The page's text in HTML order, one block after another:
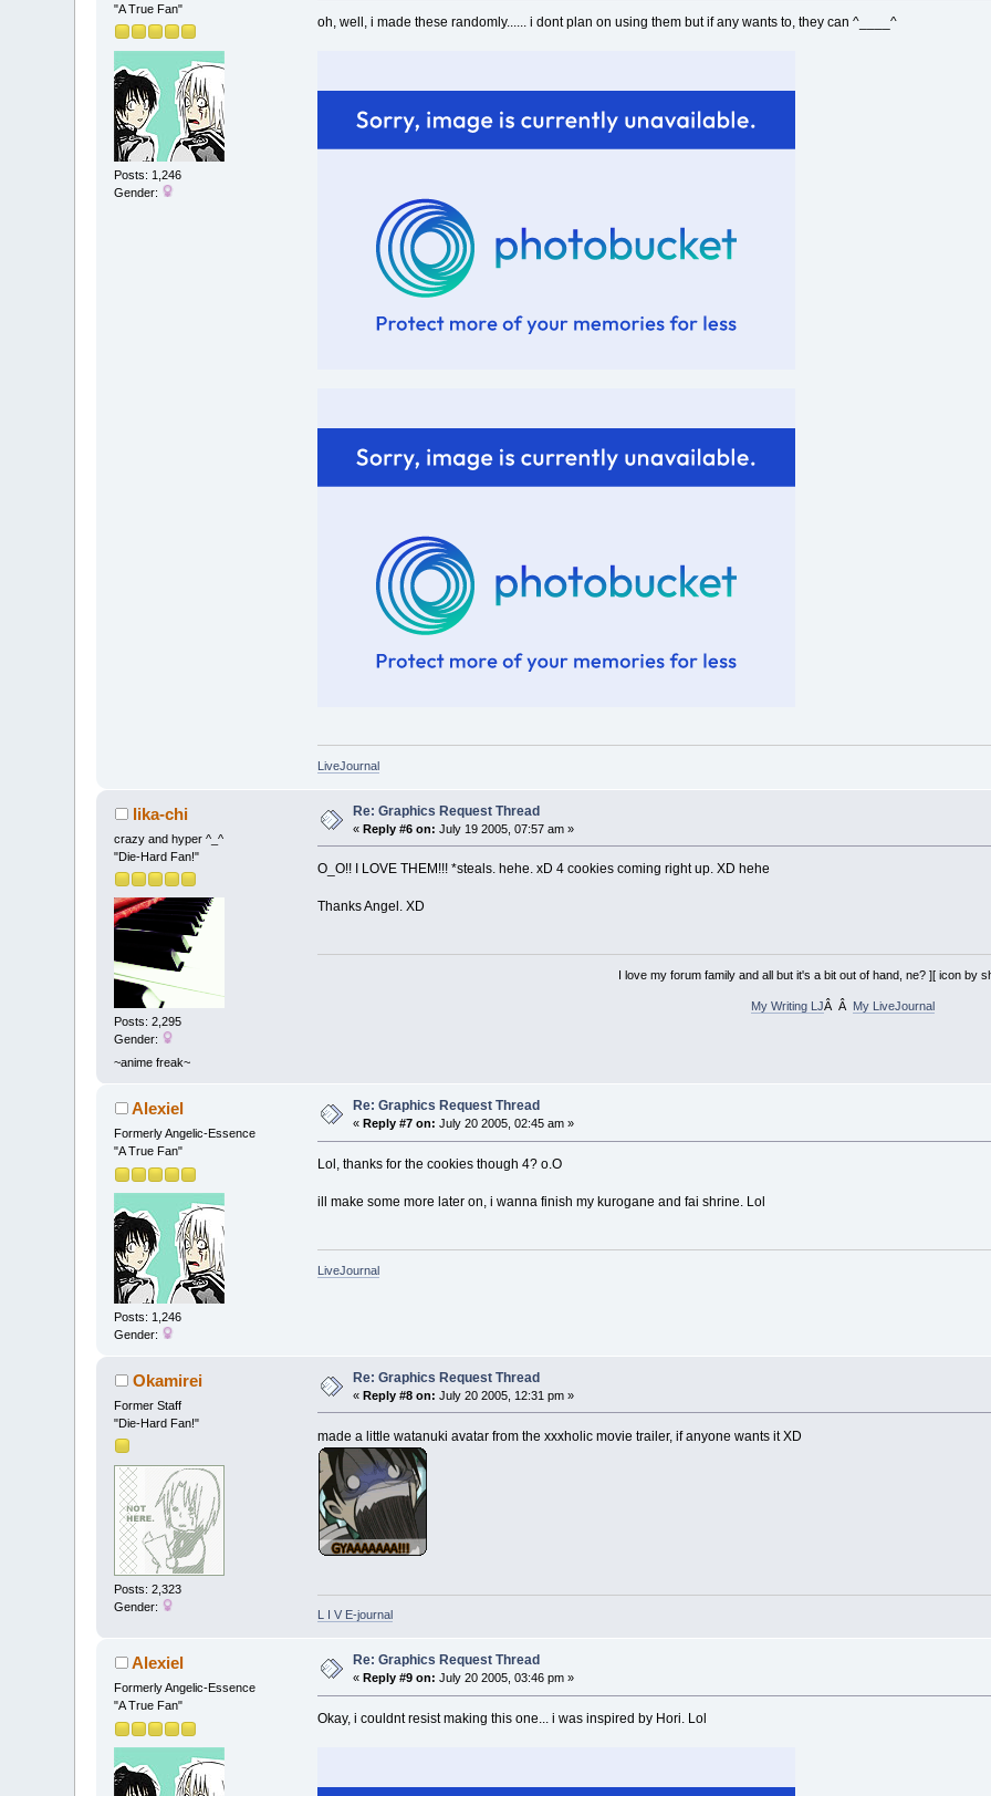
"A True Fan"
Posts: 1,246
Gender:
oh, well, i made these randomly...... i dont plan on using them but if any wants to, they can ^____^
LiveJournal
lika-chi
crazy and hyper ^_^
"Die-Hard Fan!"
Posts: 2,295
Gender:
~anime freak~
Re: Graphics Request Thread
«Reply #6 on: July 19 2005, 07:57 am »
O_O!! I LOVE THEM!!! *steals. hehe. xD 4 cookies coming right up. XD hehe
Thanks Angel. XD
I love my forum family and all but it's a bit out of hand, ne? ][ icon by
My Writing LJÂ Â My LiveJournal
Alexiel
Formerly Angelic-Essence
"A True Fan"
Posts: 1,246
Gender:
Re: Graphics Request Thread
« Reply #7 on: July 20 2005, 02:45 am »
Lol, thanks for the cookies though 4? o.O
ill make some more later on, i wanna finish my kurogane and fai shrine. Lol
LiveJournal
Okamirei
Former Staff
"Die-Hard Fan!"
Posts: 2,323
Gender:
Re: Graphics Request Thread
«Reply #8 on: July 20 2005, 12:31 pm »
made a little watanuki avatar from the xxxholic movie trailer, if anyone wants it XD
L I V E-journal
Alexiel
Formerly Angelic-Essence
"A True Fan"
Re: Graphics Request Thread
« Reply #9 on: July 20 2005, 03:46 pm »
Okay, i couldnt resist making this one... i was inspired by Hori. Lol